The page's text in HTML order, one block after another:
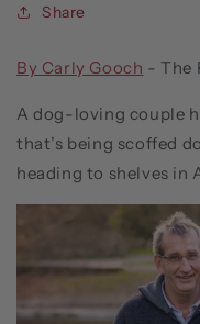
Share
By Carly Gooch -The
A dog-loving couple
that’s being scoffed
heading to shelves in